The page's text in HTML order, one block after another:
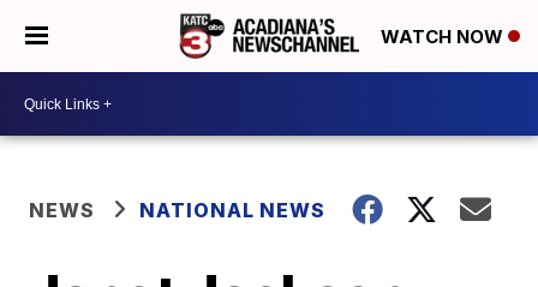
WATCH NOW
NEWS NATIONAL NEWS